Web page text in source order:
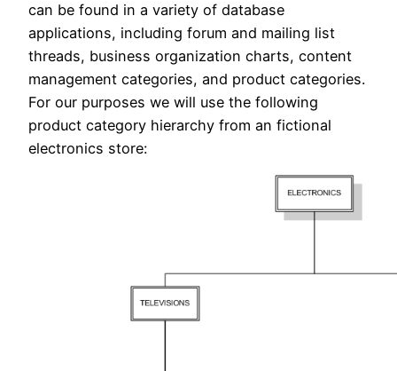
can be found in a variety of database
applications, including forum and mailing list
threads, business organization charts, content
management categories, and product categories.
For our purposes we will use the following
product category hierarchy from an fictional
electronics store: